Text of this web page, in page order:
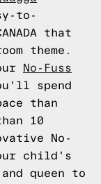
to-
that
theme.
No-Fuss
spend
than
10
No-
child's
queen to